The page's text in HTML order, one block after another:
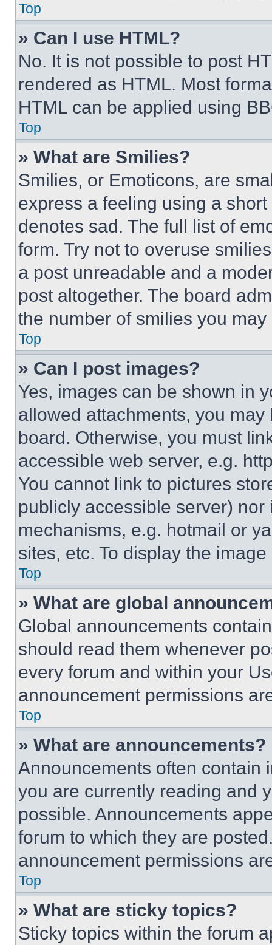
Top
» Can I use HTML?
No. It is not possible to post
rendered as HTML. Most
HTML can be applied using
Top
» What are Smilies?
Smilies, or Emoticons, are
express a feeling using a
denotes sad. The full list of
form. Try not to overuse
a post unreadable and a
post altogether. The board
the number of smilies you
Top
» Can I post images?
Yes, images can be shown in
allowed attachments, you
board. Otherwise, you must
accessible web server, e.g.
You cannot link to pictures
publicly accessible server)
mechanisms, e.g. hotmail or
sites, etc. To display the
Top
» What are global
Global announcements
should read them whenever
every forum and within your
announcement permissions
Top
» What are announcements?
Announcements often contain
you are currently reading and
possible. Announcements
forum to which they are
announcement permissions
Top
» What are sticky topics?
Sticky topics within the forum